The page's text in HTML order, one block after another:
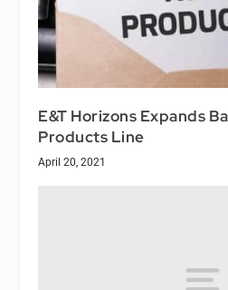
E&T Horizons Expands
Products Line
April 20, 2021